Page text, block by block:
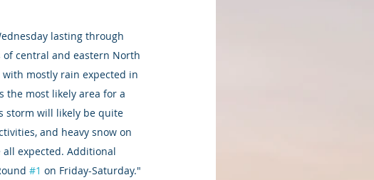
lasting through
central and eastern North
mostly rain expected in
the most likely area for a
storm will likely be quite
and heavy snow on
expected. Additional
#1 on Friday-Saturday."